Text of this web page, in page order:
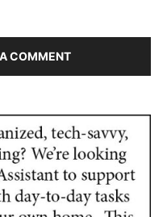
COMMENT